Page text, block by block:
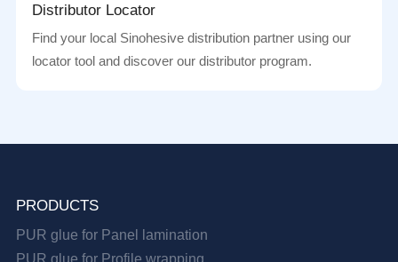
Distributor Locator
Find your local Sinohesive distribution partner using our
locator tool and discover our distributor program.
PRODUCTS
PUR glue for Panel lamination
PUR glue for Profile wrapping